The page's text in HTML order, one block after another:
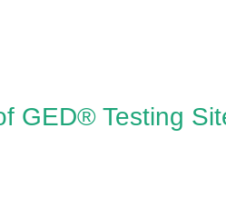
GED® Testing